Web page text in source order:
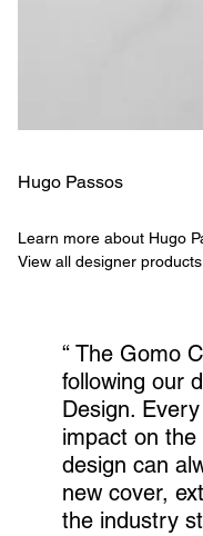
Hugo Passos
Learn more about Hugo
View all designer products
“ The Gomo
following our
Design.
impact on
design can
new cover,
the industry